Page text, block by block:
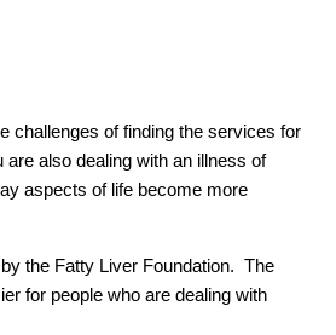
challenges of finding the services for
are also dealing with an illness of
aspects of life become more
the Fatty Liver Foundation. The
for people who are dealing with